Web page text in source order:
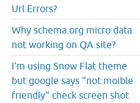
Url Errors?
Why schema.org micro data
not working on QA site?
I'm using Snow Flat theme
but google says "not moible
friendly" check screen shot